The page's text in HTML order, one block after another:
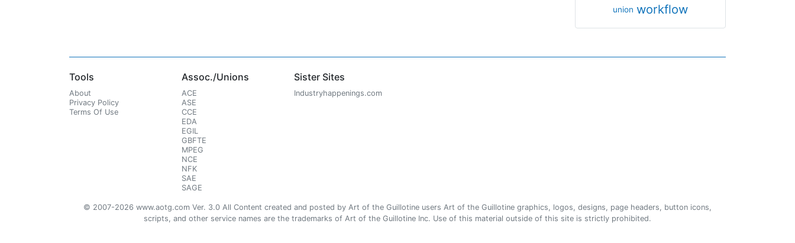
union workflow
Tools
About
Privacy Policy
Terms Of Use
Assoc./Unions
ACE
ASE
CCE
EDA
EGIL
GBFTE
MPEG
NCE
NFK
SAE
SAGE
Sister Sites
Industryhappenings.com
© 2007-2026 www.aotg.com Ver. 3.0 All Content created and posted by Art of the Guillotine users Art of the Guillotine graphics, logos, designs, page headers, button icons,
scripts, and other service names are the trademarks of Art of the Guillotine Inc. Use of this material outside of this site is strictly prohibited.